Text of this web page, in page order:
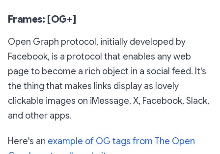
Frames: [OG+]
Open Graph protocol, initially developed by
Facebook, is a protocol that enables any web
page to become a rich object in a social feed. It's
the thing that makes links display as lovely
clickable images on iMessage, X, Facebook, Slack,
and other apps.
Here's an example of OG tags from The Open